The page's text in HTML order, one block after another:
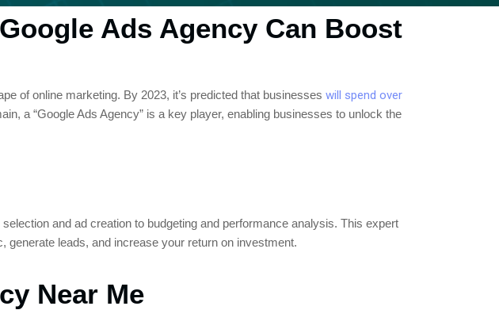
Ads Agency Can Boost
of online marketing. By 2023, it’s predicted that businesses will spend over
a “Google Ads Agency” is a key player, enabling businesses to unlock the
and ad creation to budgeting and performance analysis. This expert
leads, and increase your return on investment.
Near Me